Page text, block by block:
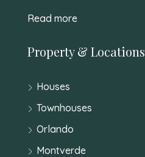
Read more
Property & Locations
Houses
Townhouses
Orlando
Montverde